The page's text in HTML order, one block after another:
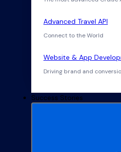
Advanced Travel API
Connect to the World
Website & App
Driving brand and
Success Stories